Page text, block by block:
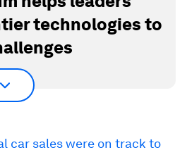
technologies to
car sales were on track to